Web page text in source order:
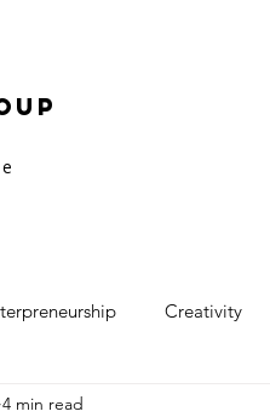
Creativity
4 min read